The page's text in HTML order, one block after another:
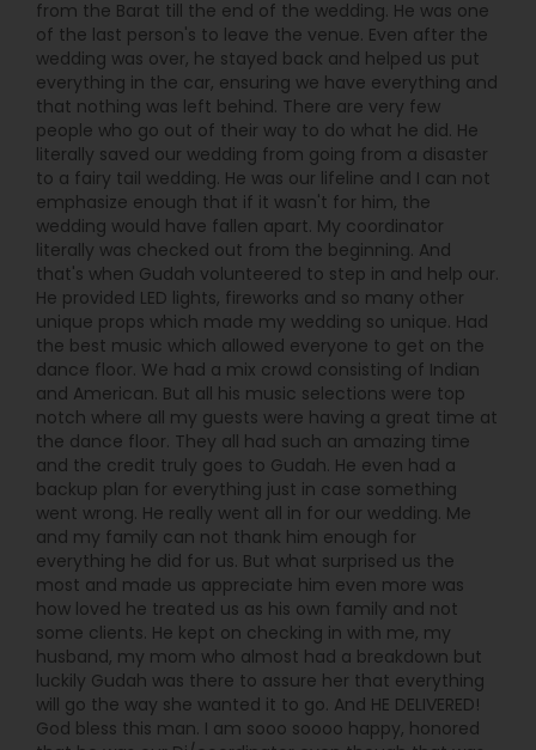
from the Barat till the end of the wedding. He was one
of the last person's to leave the venue. Even after the
wedding was over, he stayed back and helped us put
everything in the car, ensuring we have everything and
that nothing was left behind. There are very few
people who go out of their way to do what he did. He
literally saved our wedding from going from a disaster
to a fairy tail wedding. He was our lifeline and I can not
emphasize enough that if it wasn't for him, the
wedding would have fallen apart. My coordinator
literally was checked out from the beginning. And
that's when Gudah volunteered to step in and help our.
He provided LED lights, fireworks and so many other
unique props which made my wedding so unique. Had
the best music which allowed everyone to get on the
dance floor. We had a mix crowd consisting of Indian
and American. But all his music selections were top
notch where all my guests were having a great time at
the dance floor. They all had such an amazing time
and the credit truly goes to Gudah. He even had a
backup plan for everything just in case something
went wrong. He really went all in for our wedding. Me
and my family can not thank him enough for
everything he did for us. But what surprised us the
most and made us appreciate him even more was
how loved he treated us as his own family and not
some clients. He kept on checking in with me, my
husband, my mom who almost had a breakdown but
luckily Gudah was there to assure her that everything
will go the way she wanted it to go. And HE DELIVERED!
God bless this man. I am sooo soooo happy, honored